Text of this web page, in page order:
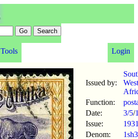
Tools Login
Issued by:
West
Function:
Date:
3/5/
Issue:
Denom: